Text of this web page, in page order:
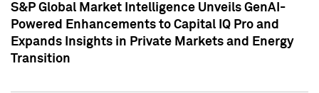
S&P Global Market Intelligence Unveils GenAI-
Powered Enhancements to Capital IQ Pro and
Expands Insights in Private Markets and Energy
Transition